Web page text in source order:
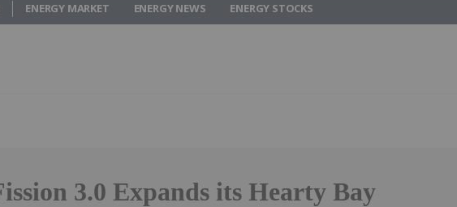
ENERGY MARKET ENERGY NEWS ENERGY STOCKS
3.0 Expands its Hearty Bay